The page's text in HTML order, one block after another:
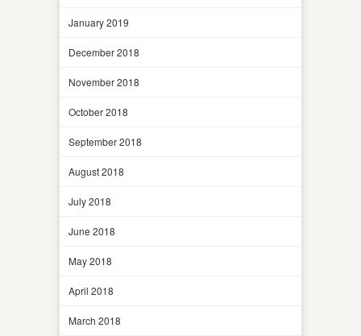
January 2019
December 2018
November 2018
October 2018
September 2018
August 2018
July 2018
June 2018
May 2018
April 2018
March 2018